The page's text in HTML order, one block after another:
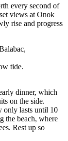
every second of
views at Onok
rise and progress
tide.
dinner, which
on the side.
only lasts until 10
the beach, where
Rest up so